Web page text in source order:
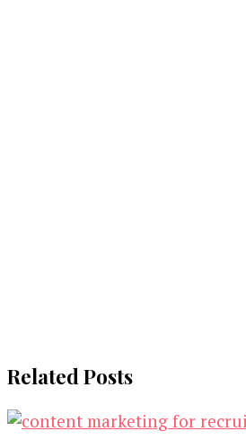
Related Posts